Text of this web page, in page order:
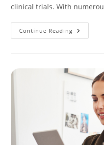
clinical trials. With
Continue Reading